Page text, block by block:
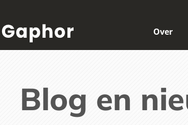
Over
Blog en